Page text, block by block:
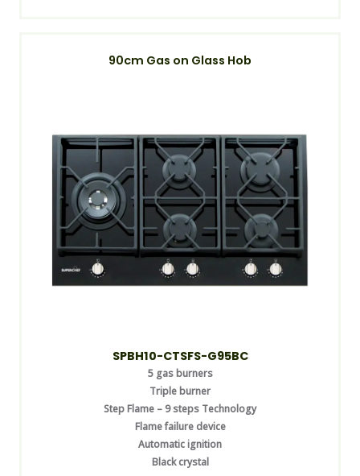
90cm Gas on Glass Hob
SPBH10-CTSFS-G95BC
5 gas burners
Triple burner
Step Flame – 9 steps Technology
Flame failure device
Automatic ignition
Black crystal